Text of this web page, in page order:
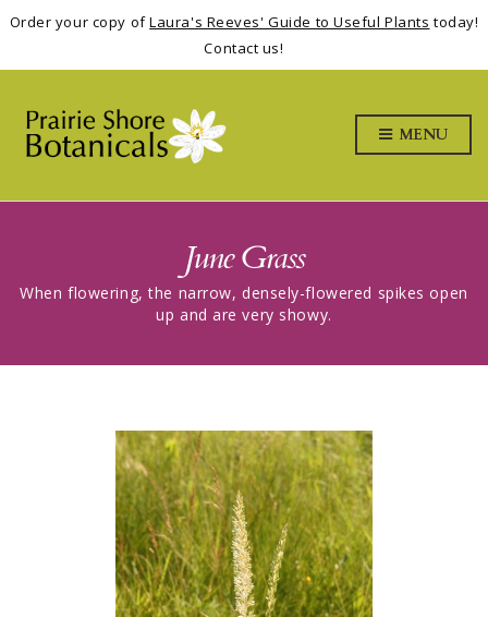
Order your copy ofLaura's Reeves' Guide to Useful Plants today!
Contact us!
MENU
June Grass
When flowering, the narrow, densely-flowered spikes open
up and are very showy.